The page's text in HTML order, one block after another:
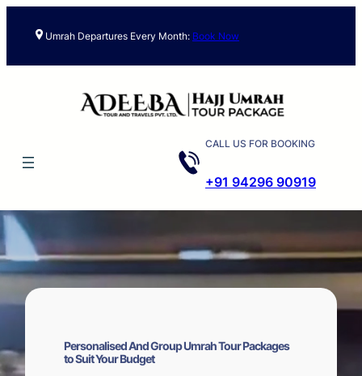
Umrah Departures Every Month: Book Now
CALL US FOR BOOKING
+91 94296 90919
Personalised And Group Umrah Tour Packages
to Suit Your Budget